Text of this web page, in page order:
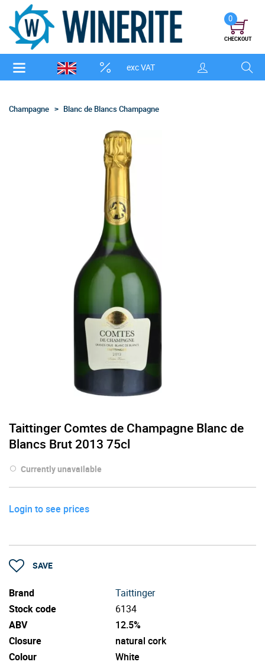
exc VAT
0
CHECKOUT
Champagne Blanc de Blancs Champagne
Taittinger Comtes de Champagne Blanc de
Blancs Brut 2013 75cl
Currently unavailable
Login to see prices
SAVE
Brand
Taittinger
Stock code
6134
ABV
12.5%
Closure
natural cork
Colour
White